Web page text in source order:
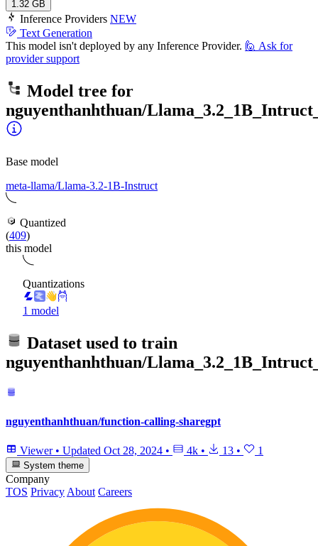
1.32 GB
Inference Providers NEW
Text Generation
This model isn't deployed by any Inference Provider. 🙋 Ask for
provider support
Model tree for
nguyenthanhthuan/
Base model
meta-llama/Llama-3.2-1B-Instruct
Quantized
(409)
this model
Quantizations
1 model
Dataset used to train
nguyenthanhthuan/
nguyenthanhthuan/function-calling-sharegpt
Viewer • Updated Oct 28, 2024 • 4k • 13 • 1
System theme
Company
TOS Privacy About Careers